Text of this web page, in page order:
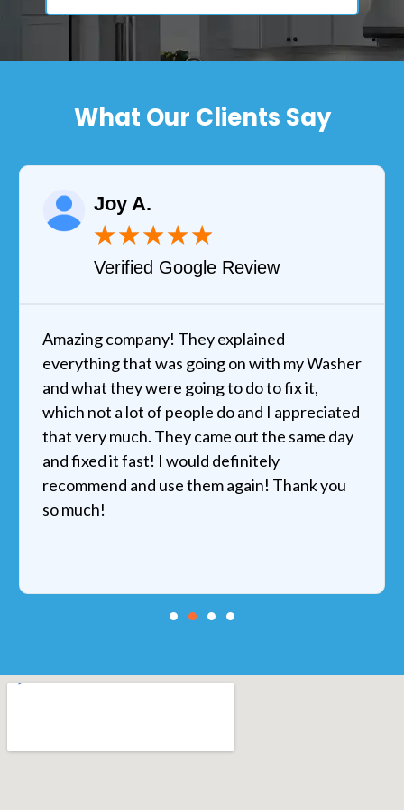
What Our Clients Say
Joy A.
★★★★★
Verified Google Review
Amazing company! They explained
everything that was going on with my Washer
and what they were going to do to fix it,
which not a lot of people do and I appreciated
that very much. They came out the same day
and fixed it fast! I would definitely
recommend and use them again! Thank you
so much!